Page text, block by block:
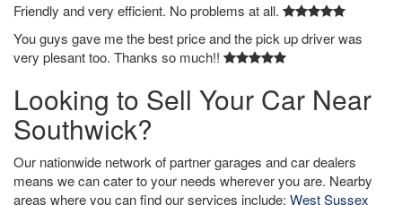
Friendly and very efficient. No problems at all.
You guys gave me the best price and the pick up driver was
very plesant too. Thanks so much!!
Looking to Sell Your Car Near
Southwick?
Our nationwide network of partner garages and car dealers
means we can cater to your needs wherever you are. Nearby
areas where you can find our services include: West Sussex